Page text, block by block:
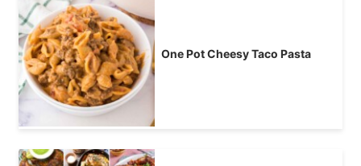
One Pot Cheesy Taco Pasta